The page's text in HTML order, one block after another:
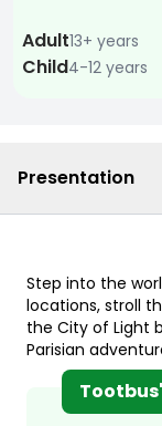
Adult13+ years
Child4-12 years
Presentation
Step into the
locations, stroll
the City of Light
Parisian